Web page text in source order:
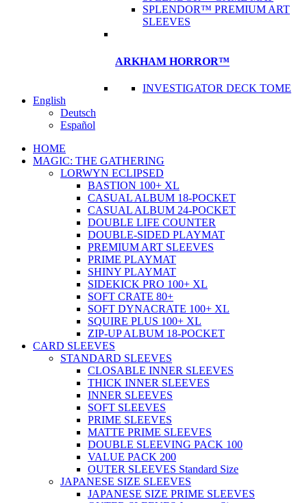
SPLENDOR™ PREMIUM ART
SLEEVES
ARKHAM HORROR™
INVESTIGATOR DECK TOME
English
Deutsch
Español
HOME
MAGIC: THE GATHERING
LORWYN ECLIPSED
BASTION 100+ XL
CASUAL ALBUM 18-POCKET
CASUAL ALBUM 24-POCKET
DOUBLE LIFE COUNTER
DOUBLE-SIDED PLAYMAT
PREMIUM ART SLEEVES
PRIME PLAYMAT
SHINY PLAYMAT
SIDEKICK PRO 100+ XL
SOFT CRATE 80+
SOFT DYNACRATE 100+ XL
SQUIRE PLUS 100+ XL
ZIP-UP ALBUM 18-POCKET
CARD SLEEVES
STANDARD SLEEVES
CLOSABLE INNER SLEEVES
THICK INNER SLEEVES
INNER SLEEVES
SOFT SLEEVES
PRIME SLEEVES
MATTE PRIME SLEEVES
DOUBLE SLEEVING PACK 100
VALUE PACK 200
OUTER SLEEVES Standard Size
JAPANESE SIZE SLEEVES
JAPANESE SIZE PRIME SLEEVES